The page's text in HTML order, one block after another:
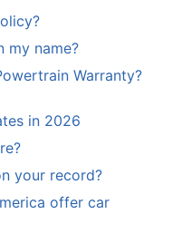
my name?
Warranty?
in 2026
your record?
offer car